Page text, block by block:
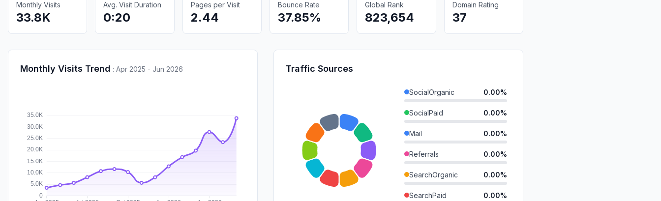
Monthly Visits
33.8K
Avg. Visit Duration
0:20
Pages per Visit
2.44
Bounce Rate
37.85%
Global Rank
823,654
Domain Rating
37
Monthly Visits Trend : Apr 2025 - Jun 2026 Traffic Sources
SocialOrganic 0.00%
SocialPaid 0.00%
Mail 0.00%
Referrals 0.00%
SearchOrganic 0.00%
SearchPaid 0.00%